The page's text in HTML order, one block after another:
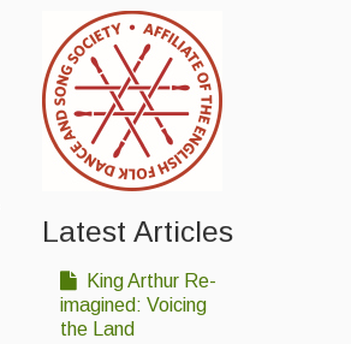
Latest Articles
King Arthur Re-
imagined: Voicing
the Land